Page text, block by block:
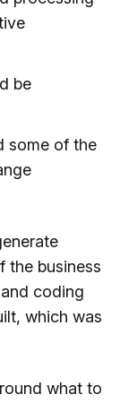
be
some of the
the business
coding
which was
what to